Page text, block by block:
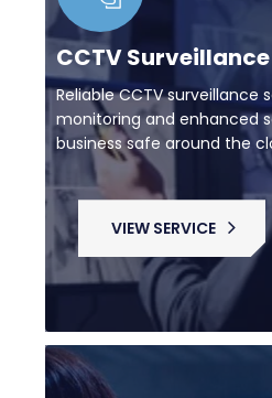
CCTV Surveillance
Reliable CCTV
monitoring and enhanced
business safe around the
VIEW SERVICE